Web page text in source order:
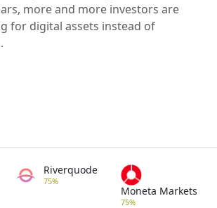
more and more investors are
for digital assets instead of
Riverquode
75%
Moneta Markets
75%